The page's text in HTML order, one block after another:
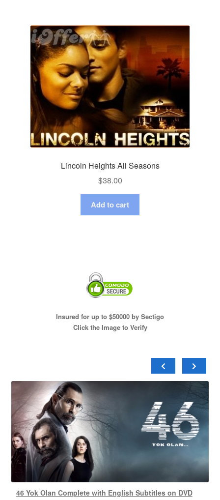
Lincoln Heights All Seasons
$38.00
Add to cart
Insured for up to $50000 by Sectigo
Click the Image to Verify
46 Yok Olan Complete with English Subtitles on DVD